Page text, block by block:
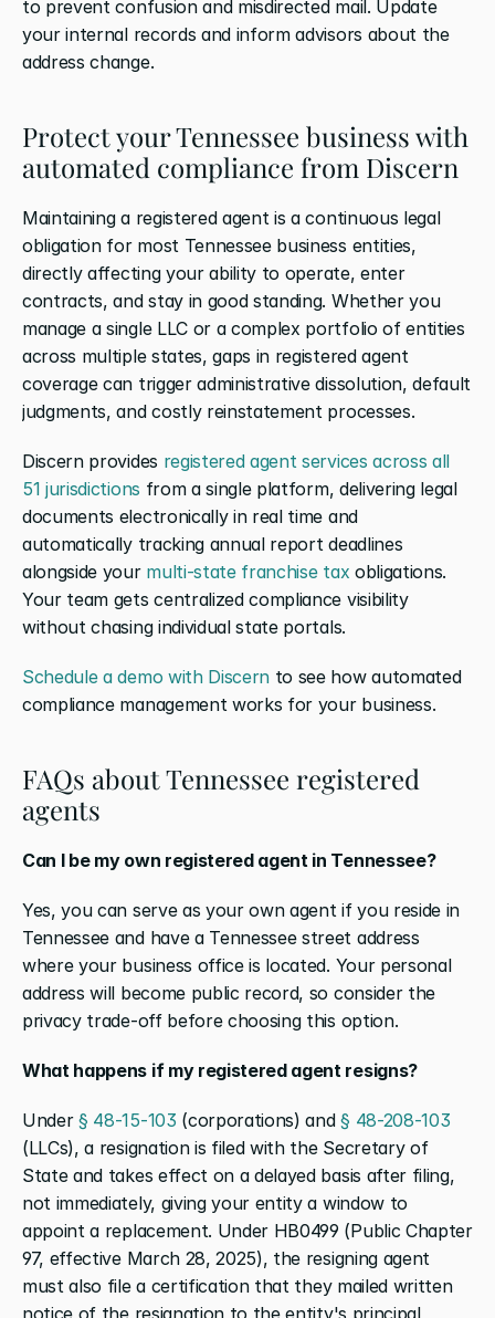
to prevent confusion and misdirected mail. Update
your internal records and inform advisors about the
address change.
Protect your Tennessee business with
automated compliance from Discern
Maintaining a registered agent is a continuous legal
obligation for most Tennessee business entities,
directly affecting your ability to operate, enter
contracts, and stay in good standing. Whether you
manage a single LLC or a complex portfolio of entities
across multiple states, gaps in registered agent
coverage can trigger administrative dissolution, default
judgments, and costly reinstatement processes.
Discern provides registered agent services across all
51 jurisdictions from a single platform, delivering legal
documents electronically in real time and
automatically tracking annual report deadlines
alongside your multi-state franchise tax obligations.
Your team gets centralized compliance visibility
without chasing individual state portals.
Schedule a demo with Discern to see how automated
compliance management works for your business.
FAQs about Tennessee registered
agents
Can I be my own registered agent in Tennessee?
Yes, you can serve as your own agent if you reside in
Tennessee and have a Tennessee street address
where your business office is located. Your personal
address will become public record, so consider the
privacy trade-off before choosing this option.
What happens if my registered agent resigns?
Under § 48-15-103 (corporations) and § 48-208-103
(LLCs), a resignation is filed with the Secretary of
State and takes effect on a delayed basis after filing,
not immediately, giving your entity a window to
appoint a replacement. Under HB0499 (Public Chapter
97, effective March 28, 2025), the resigning agent
must also file a certification that they mailed written
notice of the resignation to the entity's principal